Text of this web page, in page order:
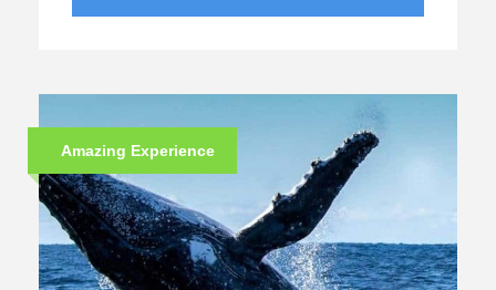
Amazing Experience